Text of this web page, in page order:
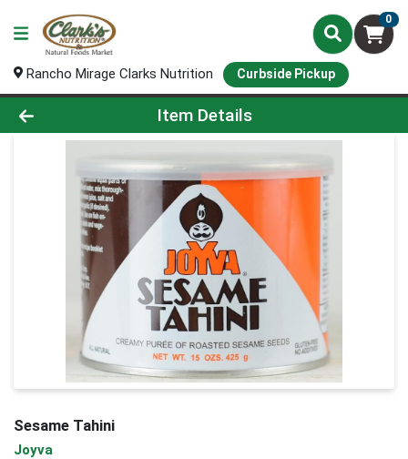
0
Rancho Mirage Clarks Nutrition Curbside Pickup
Product Details Page
Item Details
Sesame Tahini
Joyva